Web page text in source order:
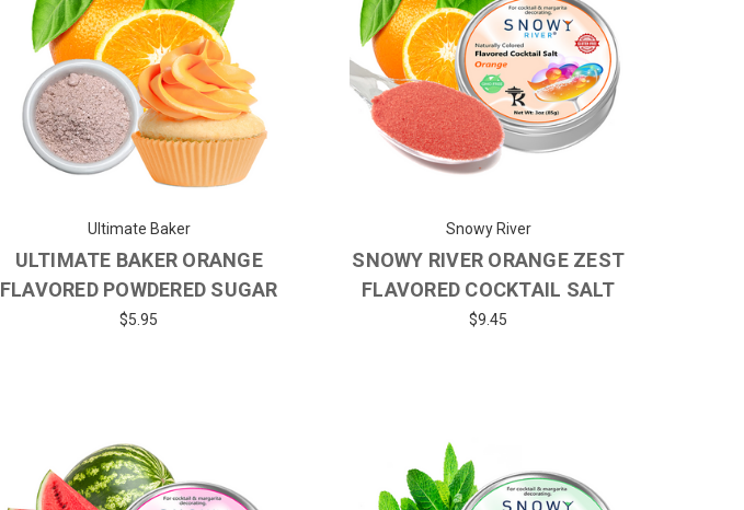
Ultimate Baker
ULTIMATE BAKER ORANGE
FLAVORED POWDERED SUGAR
$5.95
Snowy River
SNOWY RIVER ORANGE ZEST
FLAVORED COCKTAIL SALT
$9.45